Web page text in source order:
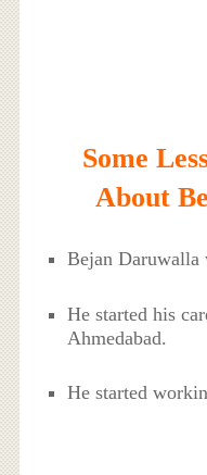
Some
About
Bejan Daruwalla
He started his
Ahmedabad.
He started